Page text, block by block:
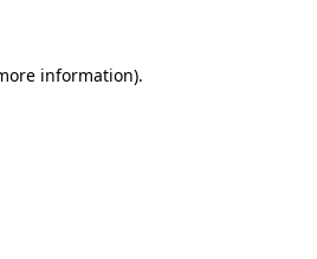
information).